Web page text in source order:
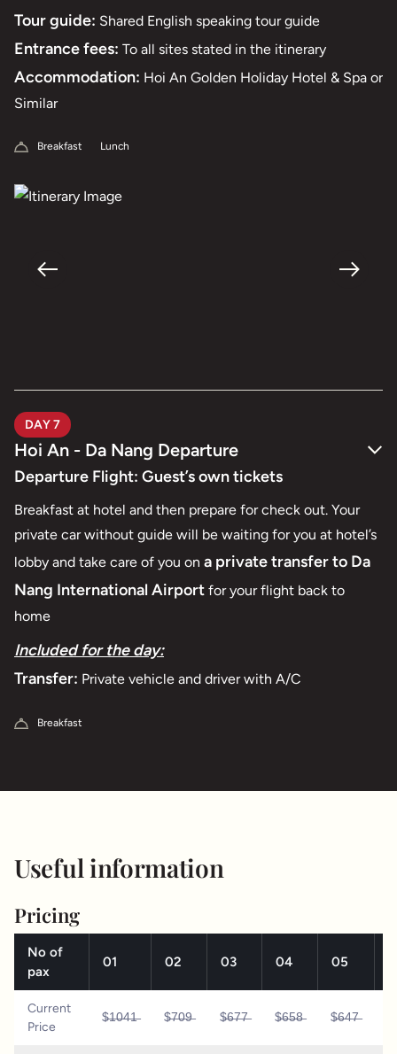
Tour guide: Shared English speaking tour guide
Entrance fees: To all sites stated in the itinerary
Accommodation: Hoi An Golden Holiday Hotel & Spa or
Similar
Breakfast Lunch
DAY 7
Hoi An - Da Nang Departure
Departure Flight: Guest’s own tickets
Breakfast at hotel and then prepare for check out. Your
private car without guide will be waiting for you at hotel’s
lobby and take care of you on a private transfer to Da
Nang InternationalAirport for your flight back to
home
Included for the day:
Transfer: Private vehicle and driver with A/C
Breakfast
Useful information
Pricing
No of
pax
01 02 03 04 05
Current
Price
$̶1̶0̶4̶1̶ $̶7̶0̶9̶ $̶6̶7̶7̶ $̶6̶5̶8̶ $̶6̶4̶7̶